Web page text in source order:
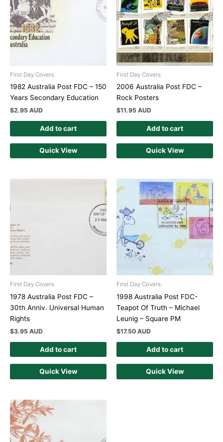
First Day Covers
1982 Australia Post FDC – 150
Years Secondary Education
$2.95 AUD
Add to cart
Quick View
First Day Covers
2006 Australia Post FDC –
Rock Posters
$11.95 AUD
Add to cart
Quick View
First Day Covers
1978 Australia Post FDC –
30th Anniv. Universal Human
Rights
$3.95 AUD
Add to cart
Quick View
First Day Covers
1998 Australia Post FDC-
Teapot Of Truth – Michael
Leunig – Square PM
$17.50 AUD
Add to cart
Quick View